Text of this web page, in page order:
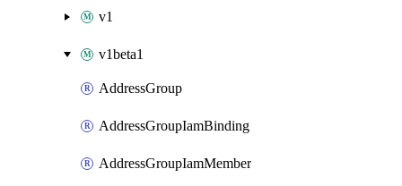
v1
v1beta1
AddressGroup
AddressGroupIamBinding
AddressGroupIamMember